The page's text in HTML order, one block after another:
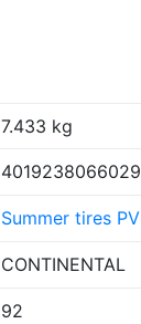
7.433 kg
4019238066029
Summer tires PV
CONTINENTAL
92